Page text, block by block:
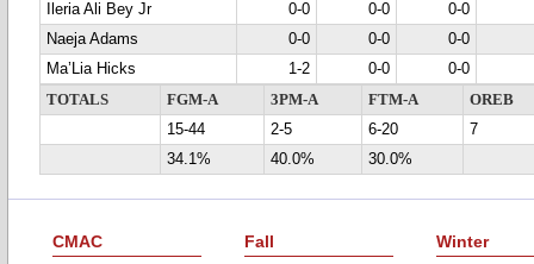
Ileria Ali Bey Jr
0-0 0-0
0-0
Naeja Adams
0-0 0-0
0-0
Ma’Lia Hicks
1-2 0-0
0-0
TOTALS
FGM-A 3PM-A FTM-A
OREB
15-44
2-5 6-20
7
34.1%
40.0% 30.0%
CMAC Fall Winter